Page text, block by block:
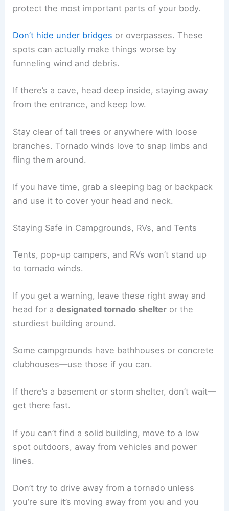
protect the most important parts of your body.
Don’t hide under bridges or overpasses. These
spots can actually make things worse by
funneling wind and debris.
If there’s a cave, head deep inside, staying away
from the entrance, and keep low.
Stay clear of tall trees or anywhere with loose
branches. Tornado winds love to snap limbs and
fling them around.
If you have time, grab a sleeping bag or backpack
and use it to cover your head and neck.
Staying Safe in Campgrounds, RVs, and Tents
Tents, pop-up campers, and RVs won’t stand up
to tornado winds.
If you get a warning, leave these right away and
head for adesignated tornado shelter or the
sturdiest building around.
Some campgrounds have bathhouses or concrete
clubhouses—use those if you can.
If there’s a basement or storm shelter, don’t wait—
get there fast.
If you can’t find a solid building, move to a low
spot outdoors, away from vehicles and power
lines.
Don’t try to drive away from a tornado unless
you’re sure it’s moving away from you and you